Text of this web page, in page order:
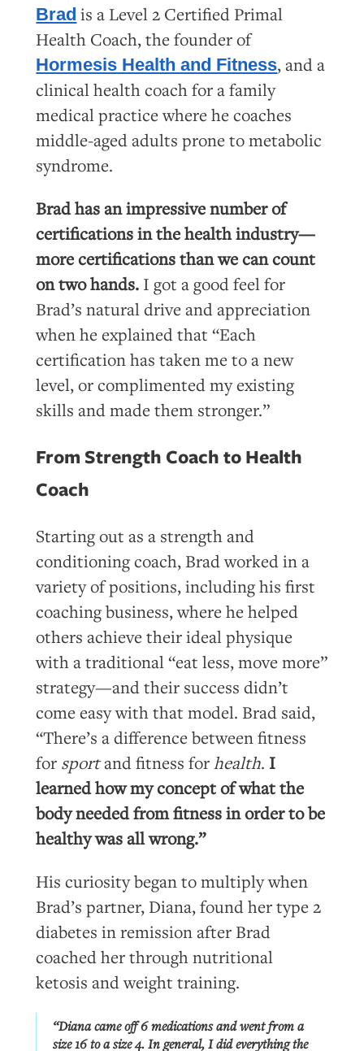
Brad is a Level 2 Certified Primal
Health Coach, the founder of
Hormesis Health and Fitness, and a
clinical health coach for a family
medical practice where he coaches
middle-aged adults prone to metabolic
syndrome.
Brad has an impressive number of
certifications in the health industry—
more certifications than we can count
on two hands. I got a good feel for
Brad’s natural drive and appreciation
when he explained that “Each
certification has taken me to a new
level, or complimented my existing
skills and made them stronger.”
From Strength Coach to Health
Coach
Starting out as a strength and
conditioning coach, Brad worked in a
variety of positions, including his first
coaching business, where he helped
others achieve their ideal physique
with a traditional “eat less, move more”
strategy—and their success didn’t
come easy with that model. Brad said,
“There’s a difference between fitness
for sportand fitness forhealth. I
learned how my concept of what the
body needed from fitness in order to be
healthy was all wrong.”
His curiosity began to multiply when
Brad’s partner, Diana, found her type 2
diabetes in remission after Brad
coached her through nutritional
ketosis and weight training.
“Diana came off 6 medications and went from a
size 16 to a size 4. In general, I did everything the